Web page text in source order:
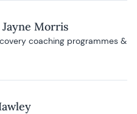
Morris
coaching programmes &